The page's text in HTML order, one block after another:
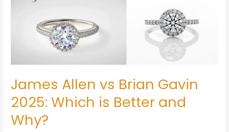
James Allen vs Brian Gavin
2025: Which is Better and
Why?
and
Why?